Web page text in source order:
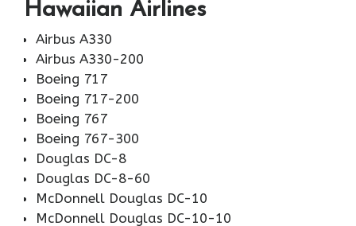
Hawaiian Airlines
Airbus A330
Airbus A330-200
Boeing 717
Boeing 717-200
Boeing 767
Boeing 767-300
Douglas DC-8
Douglas DC-8-60
McDonnell Douglas DC-10
McDonnell Douglas DC-10-10